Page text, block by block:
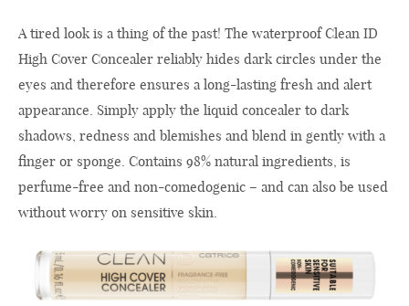
A tired look is a thing of the past! The waterproof Clean ID
High Cover Concealer reliably hides dark circles under the
eyes and therefore ensures a long-lasting fresh and alert
appearance. Simply apply the liquid concealer to dark
shadows, redness and blemishes and blend in gently with a
finger or sponge. Contains 98% natural ingredients, is
perfume-free and non-comedogenic – and can also be used
without worry on sensitive skin.